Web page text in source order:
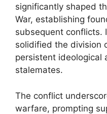
significantly shaped
War, establishing
subsequent conflicts.
solidified the division
persistent ideological
stalemates.
The conflict
warfare, prompting